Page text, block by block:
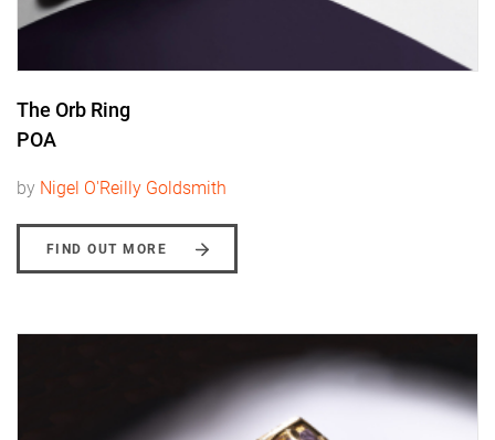
The Orb Ring
POA
by Nigel O'Reilly Goldsmith
FIND OUT MORE